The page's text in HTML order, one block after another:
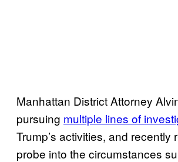
Manhattan District Attorney
pursuing multiple lines of
Trump’s activities, and recently
probe into the circumstances